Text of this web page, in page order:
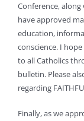
Conference, along
have approved
education,
conscience. I
to all Catholics
bulletin. Please
regarding
Finally, as we